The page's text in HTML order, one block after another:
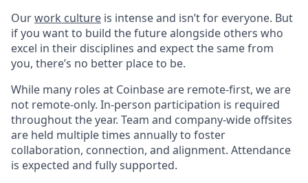
Ourwork culture is intense and isn’t for everyone. But
if you want to build the future alongside others who
excel in their disciplines and expect the same from
you, there’s no better place to be.
While many roles at Coinbase are remote-first, we are
not remote-only. In-person participation is required
throughout the year. Team and company-wide offsites
are held multiple times annually to foster
collaboration, connection, and alignment. Attendance
is expected and fully supported.